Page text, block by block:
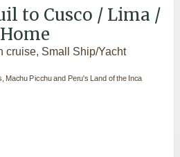
to Cusco / Lima /
Home
cruise, Small Ship/Yacht